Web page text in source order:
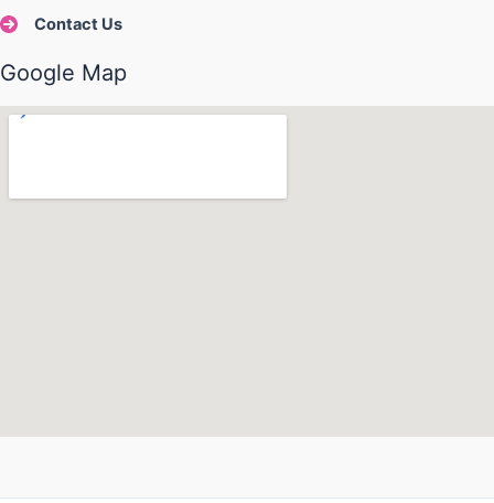
Contact Us
Google Map